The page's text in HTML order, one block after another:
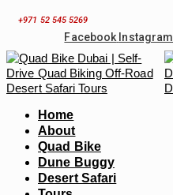
+971 52 545 5269
Facebook Instagram
Home
About
Quad Bike
Dune Buggy
Desert Safari